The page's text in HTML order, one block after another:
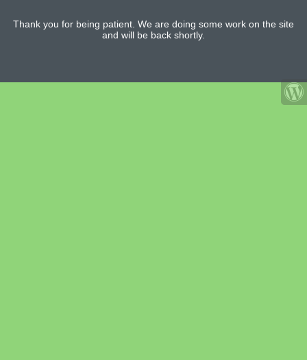
Thank you for being patient. We are doing some work on the site
and will be back shortly.